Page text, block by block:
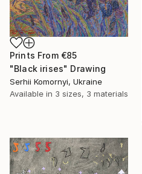
Prints From €85
"Black irises" Drawing
Serhii Komornyi, Ukraine
Available in 3 sizes, 3 materials